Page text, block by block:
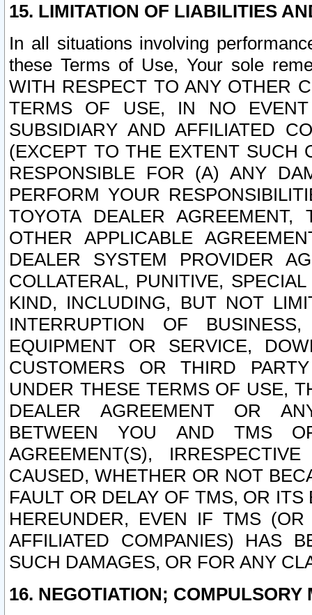
15. LIMITATION OF LIABILITIES
In all situations involving
these Terms of Use, Your sole
WITH RESPECT TO ANY OTHER
TERMS OF USE, IN NO
SUBSIDIARY AND AFFILIATED
(EXCEPT TO THE EXTENT SUCH
RESPONSIBLE FOR (A) ANY
PERFORM YOUR
TOYOTA DEALER
OTHER APPLICABLE
DEALER SYSTEM PROVIDER
COLLATERAL, PUNITIVE,
KIND, INCLUDING, BUT NOT
INTERRUPTION OF
EQUIPMENT OR SERVICE,
CUSTOMERS OR THIRD
UNDER THESE TERMS OF USE,
DEALER AGREEMENT OR
BETWEEN YOU AND TMS
AGREEMENT(S),
CAUSED, WHETHER OR NOT
FAULT OR DELAY OF TMS, OR
HEREUNDER, EVEN IF TMS
AFFILIATED COMPANIES) HAS
SUCH DAMAGES, OR FOR ANY
16. NEGOTIATION; COMPULSORY